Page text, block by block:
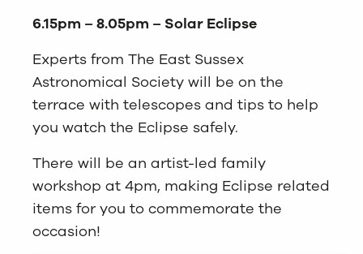
6.15pm – 8.05pm – Solar Eclipse
Experts from The East Sussex
Astronomical Society will be on the
terrace with telescopes and tips to help
you watch the Eclipse safely.
There will be an artist-led family
workshop at 4pm, making Eclipse related
items for you to commemorate the
occasion!